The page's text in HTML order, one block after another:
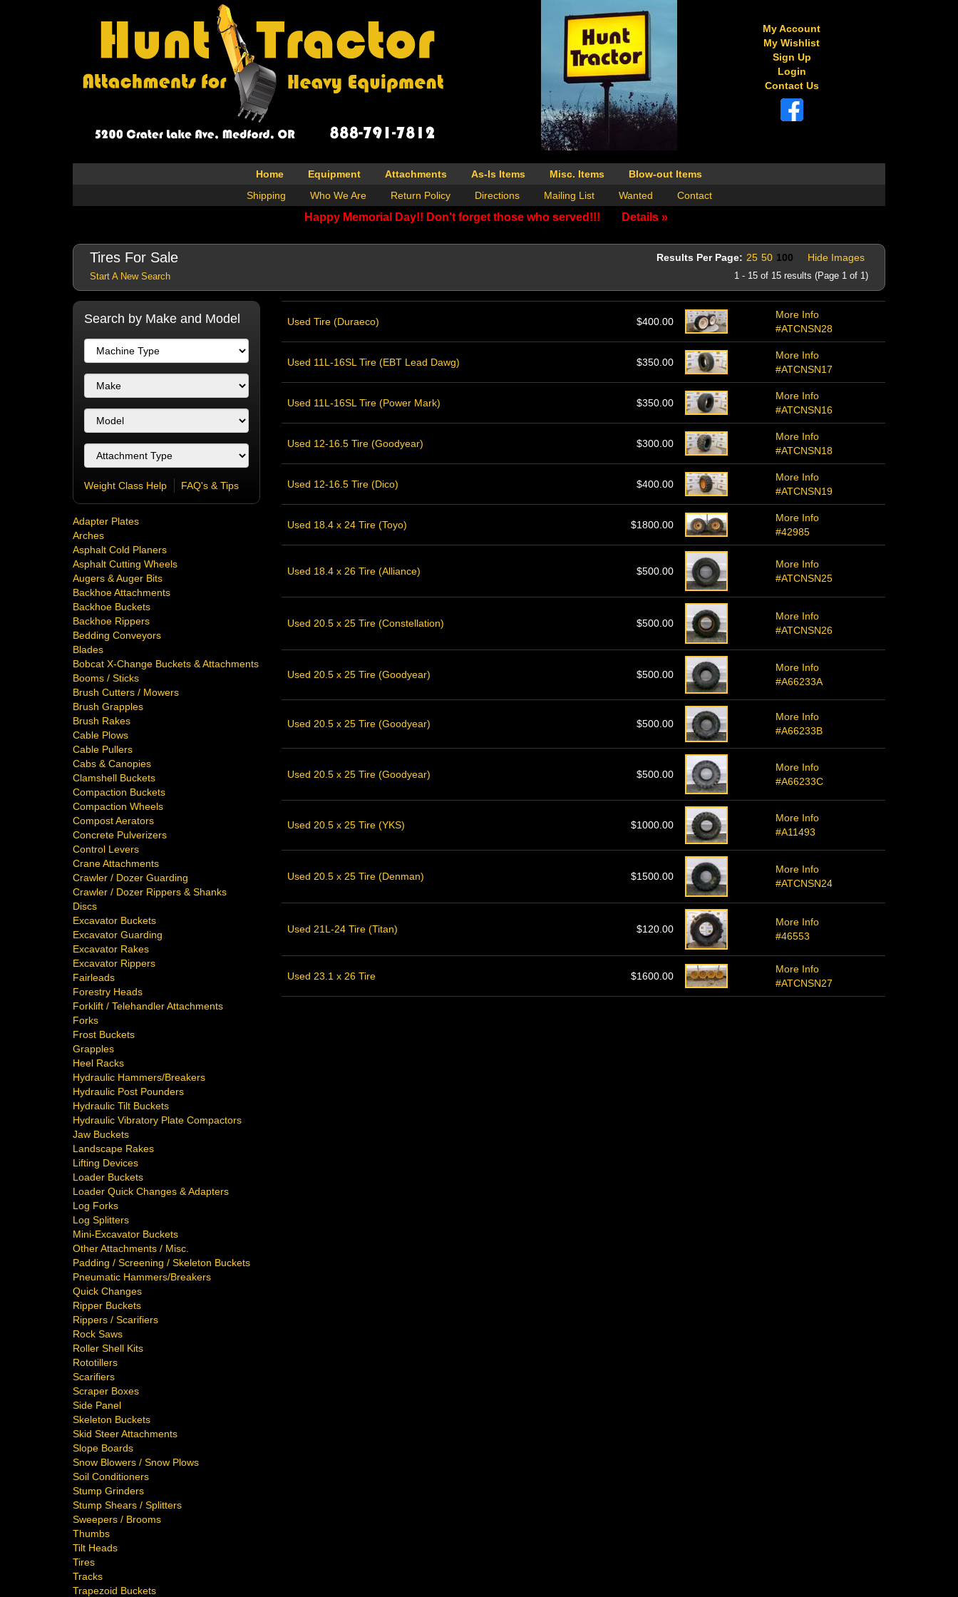
My Account
My Wishlist
Sign Up
Login
Contact Us
Home Equipment Attachments As-Is Items Misc. Items
Blow-out Items
Shipping
Who We Are Return Policy Directions Mailing List Wanted Contact
Happy Memorial Day!! Don't forget those who served!!! Details »
Tires For Sale
Start A New Search
Results Per Page: 25 50 100 Hide Images
1 - 15 of 15 results (Page 1 of 1)
Search by Make and Model
Weight Class Help FAQ's & Tips
Adapter Plates
Arches
Asphalt Cold Planers
Asphalt Cutting Wheels
Augers & Auger Bits
Backhoe Attachments
Backhoe Buckets
Backhoe Rippers
Bedding Conveyors
Blades
Bobcat X-Change Buckets & Attachments
Booms / Sticks
Brush Cutters / Mowers
Brush Grapples
Brush Rakes
Cable Plows
Cable Pullers
Cabs & Canopies
Clamshell Buckets
Compaction Buckets
Compaction Wheels
Compost Aerators
Concrete Pulverizers
Control Levers
Crane Attachments
Crawler / Dozer Guarding
Crawler / Dozer Rippers & Shanks
Discs
Excavator Buckets
Excavator Guarding
Excavator Rakes
Excavator Rippers
Fairleads
Forestry Heads
Forklift / Telehandler Attachments
Forks
Frost Buckets
Grapples
Heel Racks
Hydraulic Hammers/Breakers
Hydraulic Post Pounders
Hydraulic Tilt Buckets
Hydraulic Vibratory Plate Compactors
Jaw Buckets
Landscape Rakes
Lifting Devices
Loader Buckets
Loader Quick Changes & Adapters
Log Forks
Log Splitters
Mini-Excavator Buckets
Other Attachments / Misc.
Padding / Screening / Skeleton Buckets
Pneumatic Hammers/Breakers
Quick Changes
Ripper Buckets
Rippers / Scarifiers
Rock Saws
Roller Shell Kits
Rototillers
Scarifiers
Scraper Boxes
Side Panel
Skeleton Buckets
Skid Steer Attachments
Slope Boards
Snow Blowers / Snow Plows
Soil Conditioners
Stump Grinders
Stump Shears / Splitters
Sweepers / Brooms
Thumbs
Tilt Heads
Tires
Tracks
Trapezoid Buckets
Used Tire (Duraeco) $400.00
More Info
#ATCNSN28
Used 11L-16SL Tire (EBT Lead Dawg) $350.00
More Info
#ATCNSN17
Used 11L-16SL Tire (Power Mark) $350.00
More Info
#ATCNSN16
Used 12-16.5 Tire (Goodyear) $300.00
More Info
#ATCNSN18
Used 12-16.5 Tire (Dico) $400.00
More Info
#ATCNSN19
Used 18.4 x 24 Tire (Toyo) $1800.00
More Info
#42985
Used 18.4 x 26 Tire (Alliance) $500.00
More Info
#ATCNSN25
Used 20.5 x 25 Tire (Constellation) $500.00
More Info
#ATCNSN26
Used 20.5 x 25 Tire (Goodyear) $500.00
More Info
#A66233A
Used 20.5 x 25 Tire (Goodyear) $500.00
More Info
#A66233B
Used 20.5 x 25 Tire (Goodyear) $500.00
More Info
#A66233C
Used 20.5 x 25 Tire (YKS) $1000.00
More Info
#A11493
Used 20.5 x 25 Tire (Denman) $1500.00
More Info
#ATCNSN24
Used 21L-24 Tire (Titan) $120.00
More Info
#46553
Used 23.1 x 26 Tire $1600.00
More Info
#ATCNSN27